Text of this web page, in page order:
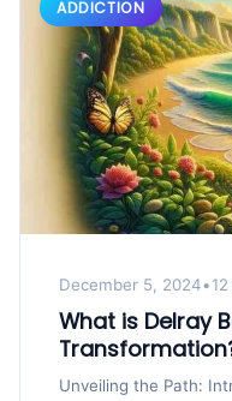
ADDICTION
December 5, 2024•
What is Delray
Unveiling the Path: